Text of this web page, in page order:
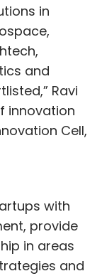
in
and
Ravi
innovation
Cell,
with
provide
in areas
and